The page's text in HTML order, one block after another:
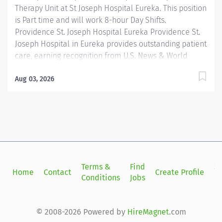
Therapy Unit at St Joseph Hospital Eureka. This position
is Part time and will work 8-hour Day Shifts.
Providence St. Joseph Hospital Eureka Providence St.
Joseph Hospital in Eureka provides outstanding patient
care, earning recognition from U.S. News & World
of care, including heart attack, pneumonia, diabetes,
as well as our elevated level of maternity care. Join
institution known for its clinical excellence and
compassionate care. The Staff Occupational Therapist
Aug 03, 2026
Home Contact
Terms &
Conditions
Find
Jobs
Create Profile
© 2008-2026 Powered by HireMagnet.com